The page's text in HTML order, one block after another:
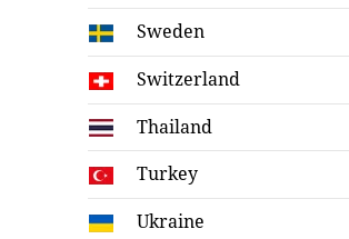
Sweden
Switzerland
Thailand
Turkey
Ukraine